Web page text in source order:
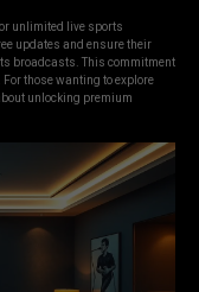
unlimited live sports
updates and ensure their
broadcasts. This commitment
those wanting to explore
unlocking premium